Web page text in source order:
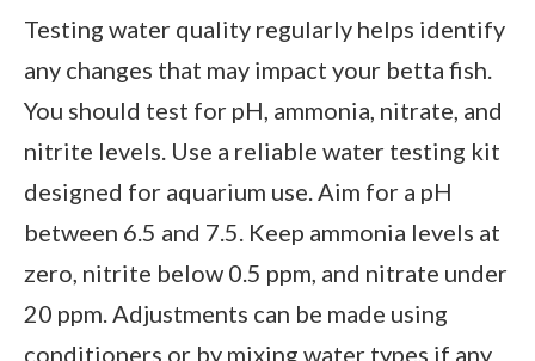
Testing water quality regularly helps identify
any changes that may impact your betta fish.
You should test for pH, ammonia, nitrate, and
nitrite levels. Use a reliable water testing kit
designed for aquarium use. Aim for a pH
between 6.5 and 7.5. Keep ammonia levels at
zero, nitrite below 0.5 ppm, and nitrate under
20 ppm. Adjustments can be made using
conditioners or by mixing water types if any